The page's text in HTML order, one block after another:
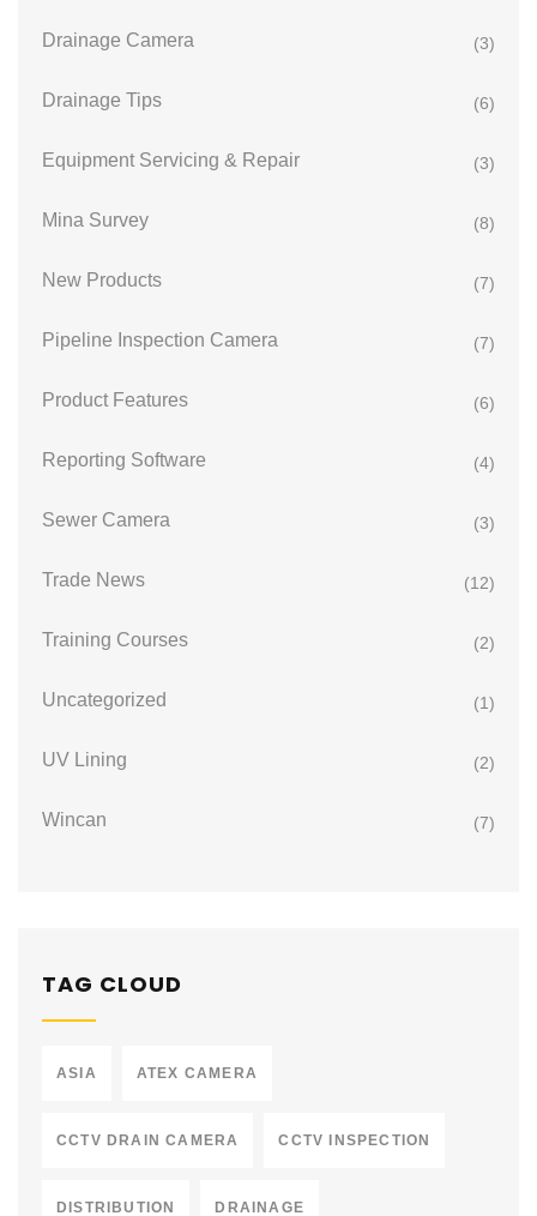
Drainage Camera (3)
Drainage Tips (6)
Equipment Servicing & Repair (3)
Mina Survey (8)
New Products (7)
Pipeline Inspection Camera (7)
Product Features (6)
Reporting Software (4)
Sewer Camera (3)
Trade News (12)
Training Courses (2)
Uncategorized (1)
UV Lining (2)
Wincan (7)
TAG CLOUD
ASIA ATEX CAMERA
CCTV DRAIN CAMERA CCTV INSPECTION
DISTRIBUTION DRAINAGE